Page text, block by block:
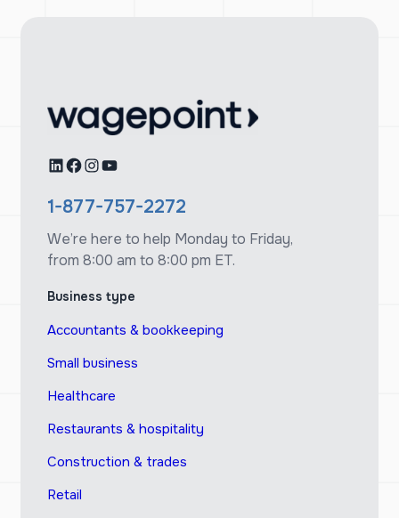
LinkedIn
Facebook
Instagram
YouTube
1-877-757-2272
We’re here to help Monday to Friday,
from 8:00 am to 8:00 pm ET.
Business type
Accountants & bookkeeping
Small business
Healthcare
Restaurants & hospitality
Construction & trades
Retail